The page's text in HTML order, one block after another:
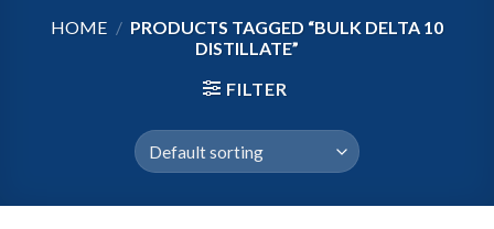
HOME / PRODUCTS TAGGED “BULK DELTA 10
DISTILLATE”
FILTER